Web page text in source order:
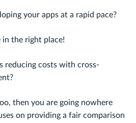
your apps at a rapid pace?
in the right place!
reducing costs with cross-
then you are going nowhere
on providing a fair comparison